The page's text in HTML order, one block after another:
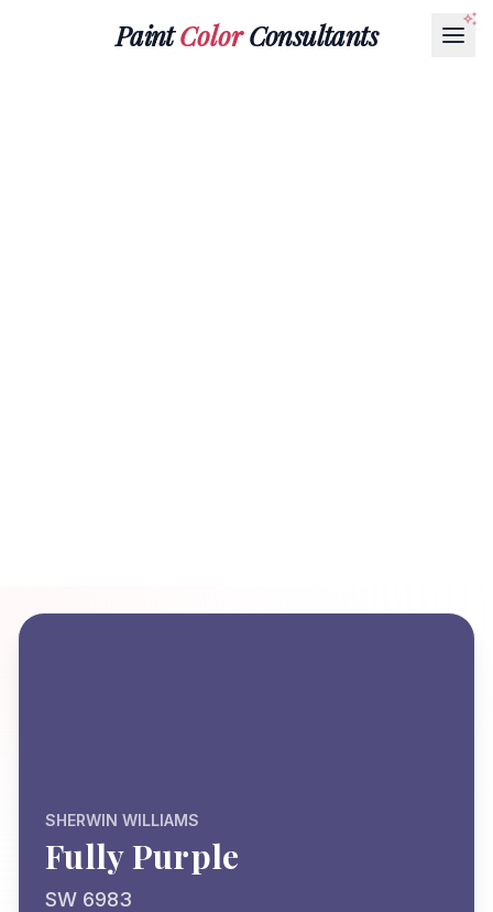
PaintColorConsultants
SHERWIN WILLIAMS
Fully Purple
SW 6983